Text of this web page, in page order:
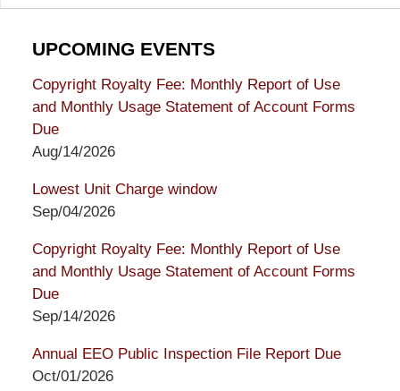
UPCOMING EVENTS
Copyright Royalty Fee: Monthly Report of Use
and Monthly Usage Statement of Account Forms
Due
Aug/14/2026
Lowest Unit Charge window
Sep/04/2026
Copyright Royalty Fee: Monthly Report of Use
and Monthly Usage Statement of Account Forms
Due
Sep/14/2026
Annual EEO Public Inspection File Report Due
Oct/01/2026